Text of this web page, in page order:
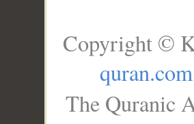
Copyright ©
quran.com
The Quranic